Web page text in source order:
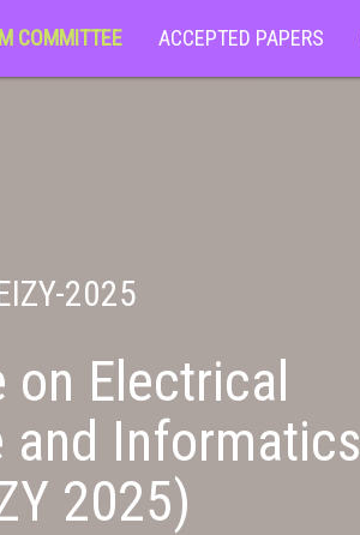
COMMITTEE ACCEPTED PAPERS
2025
on Electrical
and Informatics
2025)